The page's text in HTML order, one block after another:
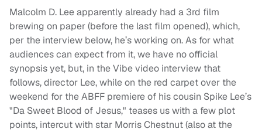
Malcolm D. Lee apparently already had a 3rd film
brewing on paper (before the last film opened), which,
per the interview below, he’s working on. As for what
audiences can expect from it, we have no official
synopsis yet, but, in the Vibe video interview that
follows, director Lee, while on the red carpet over the
weekend for the ABFF premiere of his cousin Spike Lee’s
"Da Sweet Blood of Jesus," teases us with a few plot
points, intercut with star Morris Chestnut (also at the